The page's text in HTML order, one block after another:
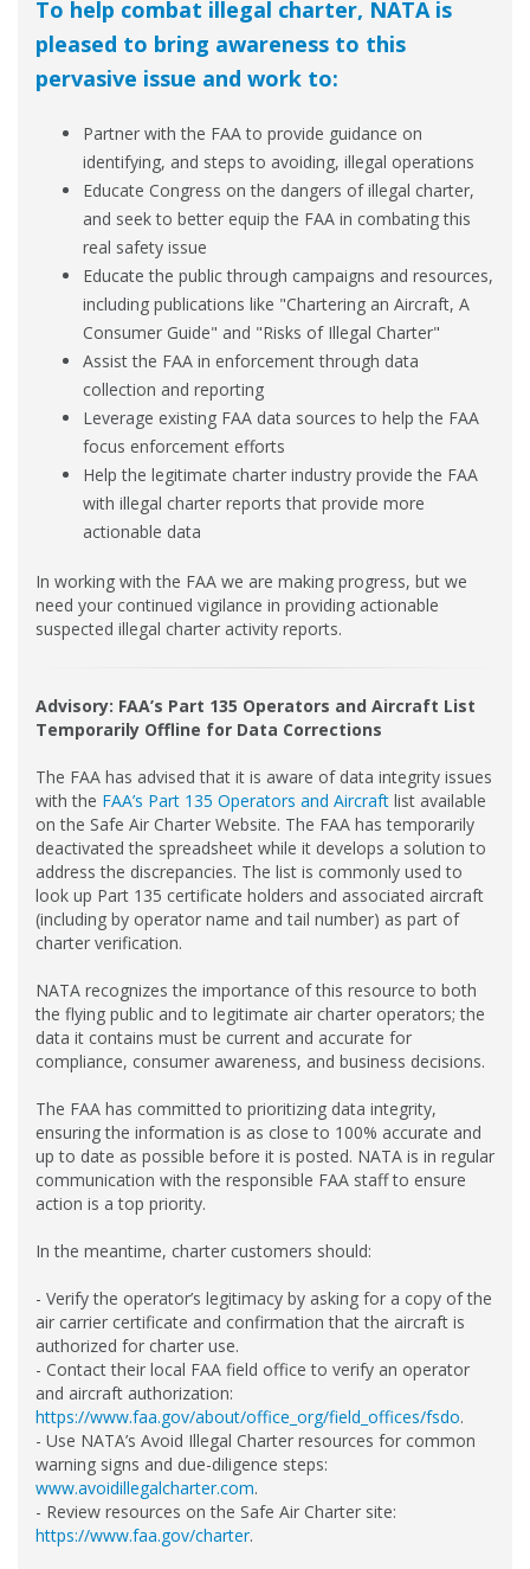
To help combat illegal charter, NATA is
pleased to bring awareness to this
pervasive issue and work to:
Partner with the FAA to provide guidance on
identifying, and steps to avoiding, illegal operations
Educate Congress on the dangers of illegal charter,
and seek to better equip the FAA in combating this
real safety issue
Educate the public through campaigns and resources,
including publications like "Chartering an Aircraft, A
Consumer Guide" and "Risks of Illegal Charter"
Assist the FAA in enforcement through data
collection and reporting
Leverage existing FAA data sources to help the FAA
focus enforcement efforts
Help the legitimate charter industry provide the FAA
with illegal charter reports that provide more
actionable data
In working with the FAA we are making progress, but we
need your continued vigilance in providing actionable
suspected illegal charter activity reports.
Advisory: FAA’s Part 135 Operators and Aircraft List
Temporarily Offline for Data Corrections
The FAA has advised that it is aware of data integrity issues
with the FAA’s Part 135 Operators and Aircraft list available
on the Safe Air Charter Website. The FAA has temporarily
deactivated the spreadsheet while it develops a solution to
address the discrepancies. The list is commonly used to
look up Part 135 certificate holders and associated aircraft
(including by operator name and tail number) as part of
charter verification.
NATA recognizes the importance of this resource to both
the flying public and to legitimate air charter operators; the
data it contains must be current and accurate for
compliance, consumer awareness, and business decisions.
The FAA has committed to prioritizing data integrity,
ensuring the information is as close to 100% accurate and
up to date as possible before it is posted. NATA is in regular
communication with the responsible FAA staff to ensure
action is a top priority.
In the meantime, charter customers should:
- Verify the operator’s legitimacy by asking for a copy of the
air carrier certificate and confirmation that the aircraft is
authorized for charter use.
- Contact their local FAA field office to verify an operator
and aircraft authorization:
https://www.faa.gov/about/office_org/field_offices/fsdo.
- Use NATA’s Avoid Illegal Charter resources for common
warning signs and due-diligence steps:
www.avoidillegalcharter.com.
- Review resources on the Safe Air Charter site:
https://www.faa.gov/charter.